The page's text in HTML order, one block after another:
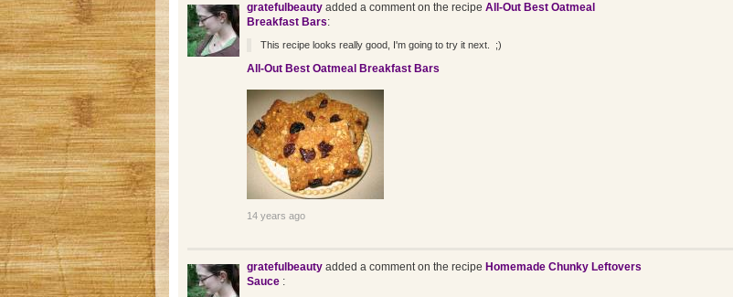
gratefulbeautyadded a comment on the recipe All-Out Best Oatmeal
Breakfast Bars:
This recipe looks really good, I'm going to try it next. ;)
All-Out Best Oatmeal Breakfast Bars
14 years ago
gratefulbeautyadded a comment on the recipe Homemade Chunky Leftovers
Sauce :